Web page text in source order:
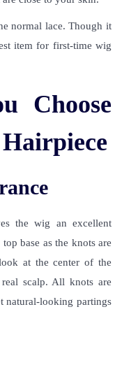
normal lace. Though it
item for first-time wig
Choose
the wig an excellent
base as the knots are
at the center of the
scalp. All knots are
natural-looking partings